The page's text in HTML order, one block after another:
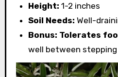
Height: 1-2 inches
Soil Needs: Well-
Bonus: Tolerates
well between